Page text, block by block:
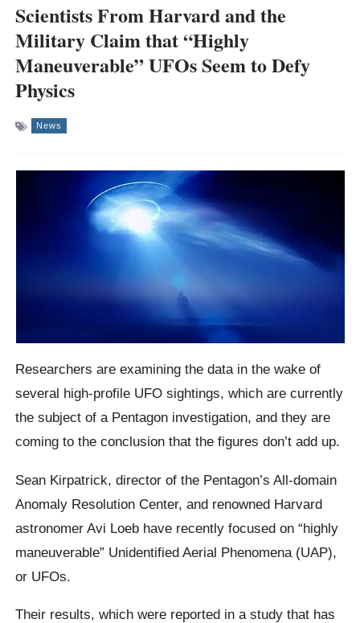
Scientists From Harvard and the
Military Claim that “Highly
Maneuverable” UFOs Seem to Defy
Physics
News
Researchers are examining the data in the wake of
several high-profile UFO sightings, which are currently
the subject of a Pentagon investigation, and they are
coming to the conclusion that the figures don’t add up.
Sean Kirpatrick, director of the Pentagon’s All-domain
Anomaly Resolution Center, and renowned Harvard
astronomer Avi Loeb have recently focused on “highly
maneuverable” Unidentified Aerial Phenomena (UAP),
or UFOs.
Their results, which were reported in a study that has